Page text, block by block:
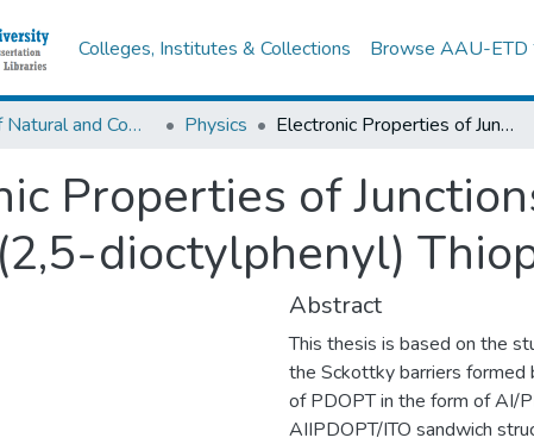
Colleges, Institutes & Collections Browse AAU-ETD
College of Natural and Computational Sciences Physics Electronic Properties of Junctions between Aluminum and Poly(3-(2,5-dioctylphenyl) Thiophene) (PDOPT) thin films.
Properties of
dioctylphenyl)
Abstract
This thesis is based on the
the Sckottky barriers formed
of PDOPT in the form of AI/
AIIPDOPT/ITO sandwich